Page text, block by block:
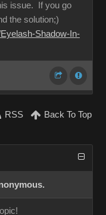
issue. If you go
the solution;)
Shadow-In-
RSS Back To Top